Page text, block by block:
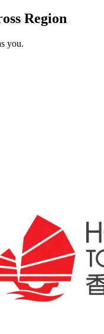
Region
you.